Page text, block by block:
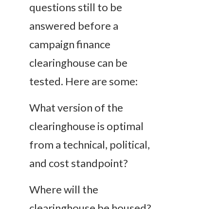
questions still to be
answered before a
campaign finance
clearinghouse can be
tested. Here are some:
What version of the
clearinghouse is optimal
from a technical, political,
and cost standpoint?
Where will the